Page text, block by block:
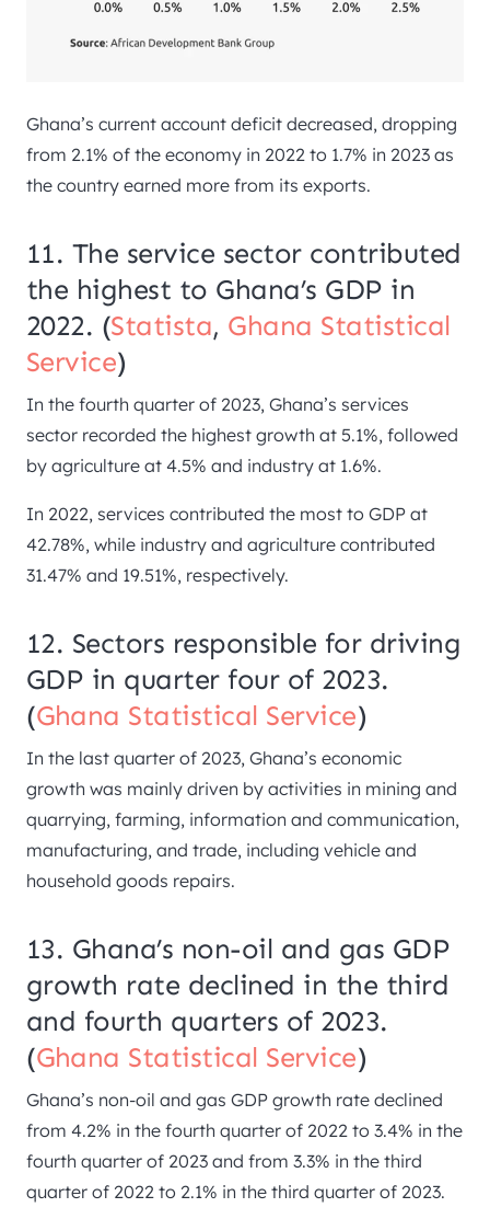
Ghana’s current account deficit decreased, dropping
from 2.1% of the economy in 2022 to 1.7% in 2023 as
the country earned more from its exports.
11. The service sector contributed
the highest to Ghana’s GDP in
2022. (Statista, Ghana Statistical
Service)
In the fourth quarter of 2023, Ghana’s services
sector recorded the highest growth at 5.1%, followed
by agriculture at 4.5% and industry at 1.6%.
In 2022, services contributed the most to GDP at
42.78%, while industry and agriculture contributed
31.47% and 19.51%, respectively.
12. Sectors responsible for driving
GDP in quarter four of 2023.
(Ghana Statistical Service)
In the last quarter of 2023, Ghana’s economic
growth was mainly driven by activities in mining and
quarrying, farming, information and communication,
manufacturing, and trade, including vehicle and
household goods repairs.
13. Ghana’s non-oil and gas GDP
growth rate declined in the third
and fourth quarters of 2023.
(Ghana Statistical Service)
Ghana’s non-oil and gas GDP growth rate declined
from 4.2% in the fourth quarter of 2022 to 3.4% in the
fourth quarter of 2023 and from 3.3% in the third
quarter of 2022 to 2.1% in the third quarter of 2023.